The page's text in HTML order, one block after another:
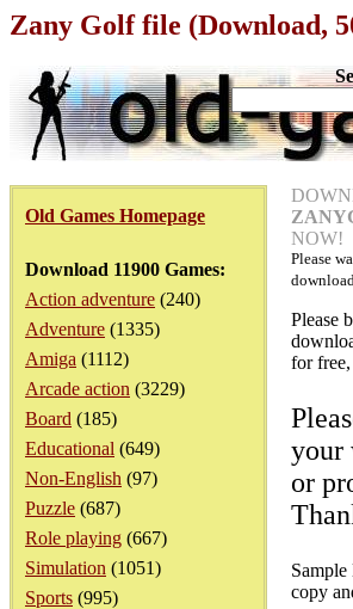
Zany Golf file (Download,
Old Games Homepage
Download 11900 Games:
Action adventure (240)
Adventure (1335)
Amiga (1112)
Arcade action (3229)
Board (185)
Educational (649)
Non-English (97)
Puzzle (687)
Role playing (667)
Simulation (1051)
Sports (995)
NOW!
Please
Please
for
your
or
copy